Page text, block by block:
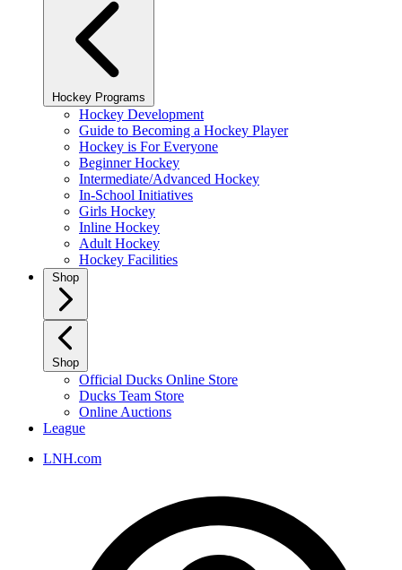
Hockey Programs
Hockey Development
Guide to Becoming a Hockey Player
Hockey is For Everyone
Beginner Hockey
Intermediate/Advanced Hockey
In-School Initiatives
Girls Hockey
Inline Hockey
Adult Hockey
Hockey Facilities
Shop
Shop
Official Ducks Online Store
Ducks Team Store
Online Auctions
League
LNH.com